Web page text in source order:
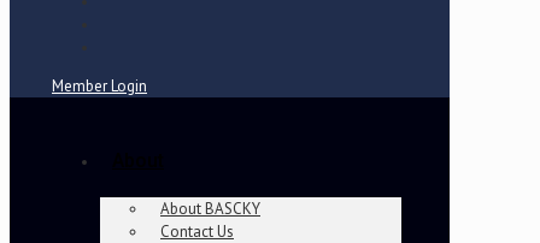
Member Login
About BASCKY
Contact Us